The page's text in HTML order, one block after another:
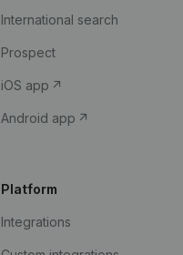
International search
Prospect
iOS app
Android app
Platform
Integrations